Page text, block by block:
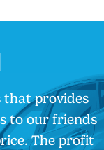
that provides
to our friends
The profit